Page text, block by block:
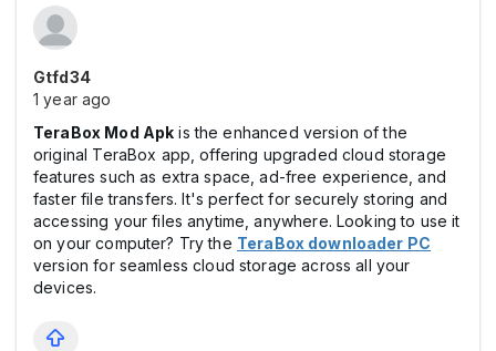
Gtfd34
1 year ago
TeraBox Mod Apk is the enhanced version of the
original TeraBox app, offering upgraded cloud storage
features such as extra space, ad-free experience, and
faster file transfers. It's perfect for securely storing and
accessing your files anytime, anywhere. Looking to use it
on your computer? Try the TeraBox downloader PC
version for seamless cloud storage across all your
devices.